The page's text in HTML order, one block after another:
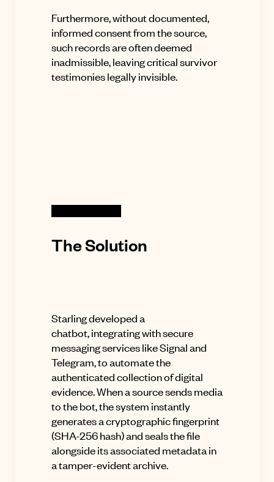
Furthermore, without documented,
informed consent from the source,
such records are often deemed
inadmissible, leaving critical survivor
testimonies legally invisible.
The Solution
Starling developed a
chatbot,integrating with secure
messaging services like Signal and
Telegram, to automate the
authenticated collection of digital
evidence.When a source sends media
to the bot, the system instantly
generates a cryptographic fingerprint
(SHA-256 hash) and seals the file
alongside its associated metadata in
a tamper-evident archive.